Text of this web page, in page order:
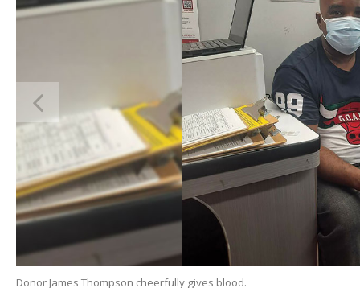
Donor James Thompson cheerfully gives blood.